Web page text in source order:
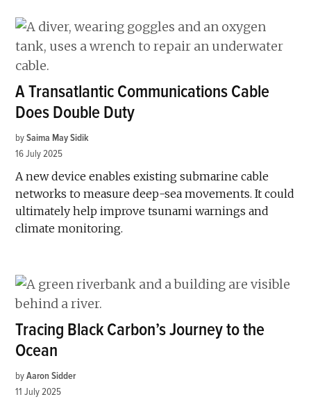
A Transatlantic Communications Cable
Does Double Duty
by Saima May Sidik
16 July 2025
A new device enables existing submarine cable
networks to measure deep-sea movements. It could
ultimately help improve tsunami warnings and
climate monitoring.
Tracing Black Carbon’s Journey to the
Ocean
by Aaron Sidder
11 July 2025